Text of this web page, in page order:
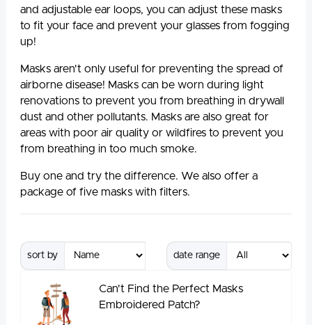
and adjustable ear loops, you can adjust these masks
to fit your face and prevent your glasses from fogging
up!
Masks aren't only useful for preventing the spread of
airborne disease! Masks can be worn during light
renovations to prevent you from breathing in drywall
dust and other pollutants. Masks are also great for
areas with poor air quality or wildfires to prevent you
from breathing in too much smoke.
Buy one and try the difference. We also offer a
package of five masks with filters.
sort by date range
Can't Find the Perfect Masks
Embroidered Patch?